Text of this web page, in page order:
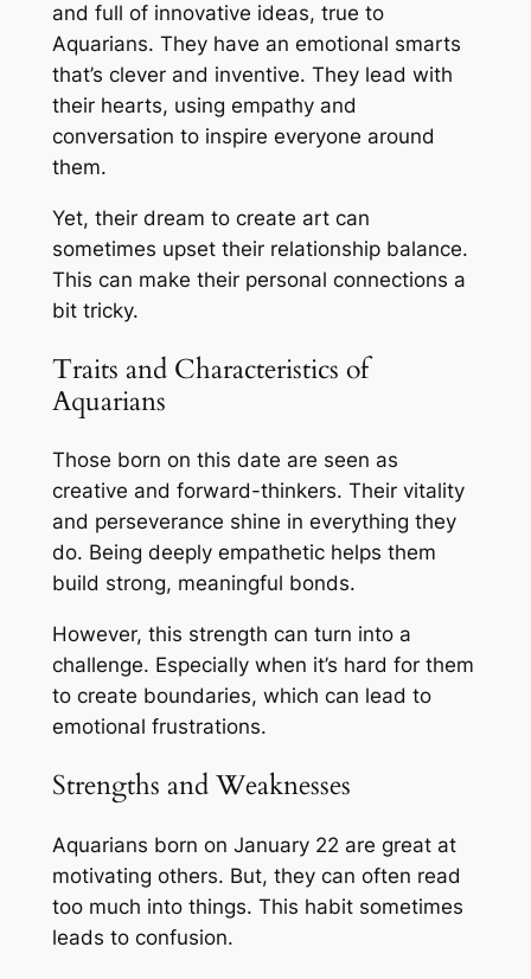
and full of innovative ideas, true to
Aquarians. They have an emotional smarts
that’s clever and inventive. They lead with
their hearts, using empathy and
conversation to inspire everyone around
them.
Yet, their dream to create art can
sometimes upset their relationship balance.
This can make their personal connections a
bit tricky.
Traits and Characteristics of
Aquarians
Those born on this date are seen as
creative and forward-thinkers. Their vitality
and perseverance shine in everything they
do. Being deeply empathetic helps them
build strong, meaningful bonds.
However, this strength can turn into a
challenge. Especially when it’s hard for them
to create boundaries, which can lead to
emotional frustrations.
Strengths and Weaknesses
Aquarians born on January 22 are great at
motivating others. But, they can often read
too much into things. This habit sometimes
leads to confusion.